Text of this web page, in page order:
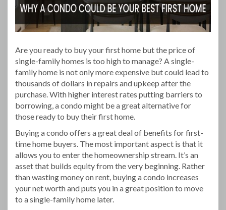
Are you ready to buy your first home but the price of
single-family homes is too high to manage? A single-
family home is not only more expensive but could lead to
thousands of dollars in repairs and upkeep after the
purchase. With higher interest rates putting barriers to
borrowing, a condo might be a great alternative for
those ready to buy their first home.
Buying a condo offers a great deal of benefits for first-
time home buyers. The most important aspect is that it
allows you to enter the homeownership stream. It’s an
asset that builds equity from the very beginning. Rather
than wasting money on rent, buying a condo increases
your net worth and puts you in a great position to move
to a single-family home later.